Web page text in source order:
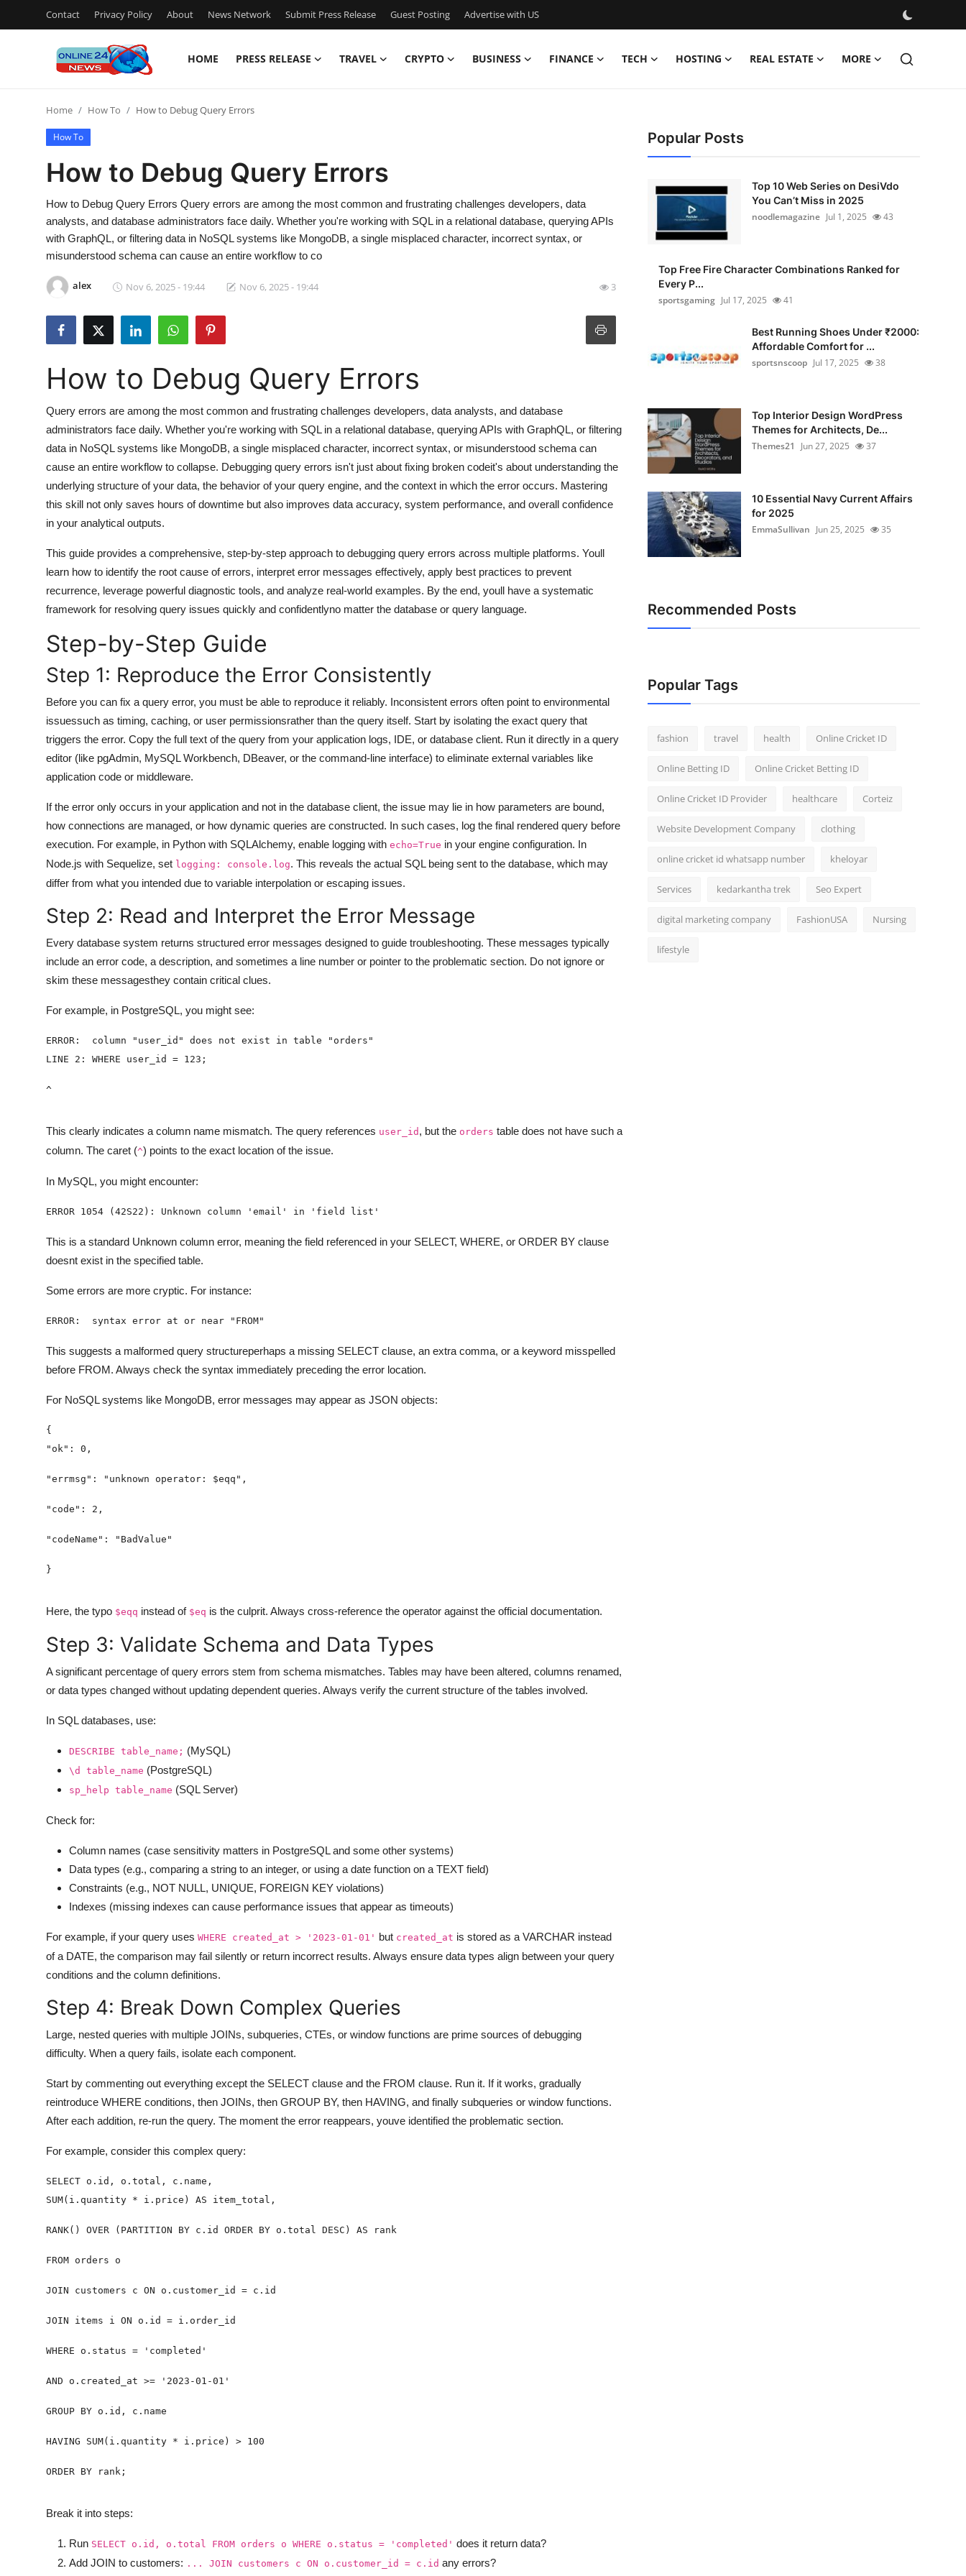
Contact Privacy Policy About News Network Submit Press Release Guest Posting Advertise with US
HOME PRESS RELEASE TRAVEL CRYPTO BUSINESS FINANCE TECH HOSTING REAL ESTATE MORE
Press Release
Contact
Privacy Policy
Submit Press Release
Guest Posting
Crypto
Advertise with US
Business
Finance
Hosting
General
How To
Support Number
Home How To How to Debug Query Errors
How To
How to Debug Query Errors
How to Debug Query Errors Query errors are among the most common and frustrating challenges developers, data
analysts, and database administrators face daily. Whether you're working with SQL in a relational database, querying APIs
with GraphQL, or filtering data in NoSQL systems like MongoDB, a single misplaced character, incorrect syntax, or
misunderstood schema can cause an entire workflow to co
alex Nov 6, 2025 - 19:44 Nov 6, 2025 - 19:44 3
How to Debug Query Errors
Query errors are among the most common and frustrating challenges developers, data analysts, and database
administrators face daily. Whether you're working with SQL in a relational database, querying APIs with GraphQL, or filtering
data in NoSQL systems like MongoDB, a single misplaced character, incorrect syntax, or misunderstood schema can
cause an entire workflow to collapse. Debugging query errors isn't just about fixing broken codeit's about understanding the
underlying structure of your data, the behavior of your query engine, and the context in which the error occurs. Mastering
this skill not only saves hours of downtime but also improves data accuracy, system performance, and overall confidence
in your analytical outputs.
This guide provides a comprehensive, step-by-step approach to debugging query errors across multiple platforms. Youll
learn how to identify the root cause of errors, interpret error messages effectively, apply best practices to prevent
recurrence, leverage powerful diagnostic tools, and analyze real-world examples. By the end, youll have a systematic
framework for resolving query issues quickly and confidentlyno matter the database or query language.
Step-by-Step Guide
Step 1: Reproduce the Error Consistently
Before you can fix a query error, you must be able to reproduce it reliably. Inconsistent errors often point to environmental
issuessuch as timing, caching, or user permissionsrather than the query itself. Start by isolating the exact query that
triggers the error. Copy the full text of the query from your application logs, IDE, or database client. Run it directly in a query
editor (like pgAdmin, MySQL Workbench, DBeaver, or the command-line interface) to eliminate external variables like
application code or middleware.
If the error only occurs in your application and not in the database client, the issue may lie in how parameters are bound,
how connections are managed, or how dynamic queries are constructed. In such cases, log the final rendered query before
execution. For example, in Python with SQLAlchemy, enable logging with echo=True in your engine configuration. In
Node.js with Sequelize, set logging: console.log. This reveals the actual SQL being sent to the database, which may
differ from what you intended due to variable interpolation or escaping issues.
Step 2: Read and Interpret the Error Message
Every database system returns structured error messages designed to guide troubleshooting. These messages typically
include an error code, a description, and sometimes a line number or pointer to the problematic section. Do not ignore or
skim these messagesthey contain critical clues.
For example, in PostgreSQL, you might see:
^
This clearly indicates a column name mismatch. The query references user_id , but the orders table does not have such a
column. The caret (^) points to the exact location of the issue.
In MySQL, you might encounter:
ERROR 1054 (42S22): Unknown column 'email' in 'field list'
This is a standard Unknown column error, meaning the field referenced in your SELECT, WHERE, or ORDER BY clause
doesnt exist in the specified table.
Some errors are more cryptic. For instance:
ERROR:  syntax error at or near "FROM"
This suggests a malformed query structureperhaps a missing SELECT clause, an extra comma, or a keyword misspelled
before FROM. Always check the syntax immediately preceding the error location.
For NoSQL systems like MongoDB, error messages may appear as JSON objects:
}
Here, the typo $eqq instead of $eq is the culprit. Always cross-reference the operator against the official documentation.
Step 3: Validate Schema and Data Types
A significant percentage of query errors stem from schema mismatches. Tables may have been altered, columns renamed,
or data types changed without updating dependent queries. Always verify the current structure of the tables involved.
In SQL databases, use:
DESCRIBE table_name; (MySQL)
\d table_name (PostgreSQL)
sp_help table_name (SQL Server)
Check for:
Column names (case sensitivity matters in PostgreSQL and some other systems)
Data types (e.g., comparing a string to an integer, or using a date function on a TEXT field)
Constraints (e.g., NOT NULL, UNIQUE, FOREIGN KEY violations)
Indexes (missing indexes can cause performance issues that appear as timeouts)
For example, if your query uses WHERE created_at > '2023-01-01' but created_at is stored as a VARCHAR instead
of a DATE, the comparison may fail silently or return incorrect results. Always ensure data types align between your query
conditions and the column definitions.
Step 4: Break Down Complex Queries
Large, nested queries with multiple JOINs, subqueries, CTEs, or window functions are prime sources of debugging
difficulty. When a query fails, isolate each component.
Start by commenting out everything except the SELECT clause and the FROM clause. Run it. If it works, gradually
reintroduce WHERE conditions, then JOINs, then GROUP BY, then HAVING, and finally subqueries or window functions.
After each addition, re-run the query. The moment the error reappears, youve identified the problematic section.
For example, consider this complex query:
ORDER BY rank;
Break it into steps:
Run SELECT o.id, o.total FROM orders o WHERE o.status = 'completed' does it return data?
Add JOIN to customers: ... JOIN customers c ON o.customer_id = c.id any errors?
Popular Posts
Top 10 Web Series on DesiVdo
You Can’t Miss in 2025
noodlemagazine Jul 1, 2025 43
Top Free Fire Character Combinations Ranked for
Every P...
sportsgaming Jul 17, 2025 41
Best Running Shoes Under ₹2000:
Affordable Comfort for ...
sportsnscoop Jul 17, 2025 38
Top Interior Design WordPress
Themes for Architects, De...
Themes21
Jun 27, 2025 37
10 Essential Navy Current Affairs
for 2025
EmmaSullivan Jun 25, 2025 35
Recommended Posts
Popular Tags
fashion travel health Online Cricket ID
Online Betting ID Online Cricket Betting ID
Online Cricket ID Provider healthcare Corteiz
Website Development Company clothing
online cricket id whatsapp number kheloyar
Services kedarkantha trek Seo Expert
digital marketing company FashionUSA Nursing
lifestyle